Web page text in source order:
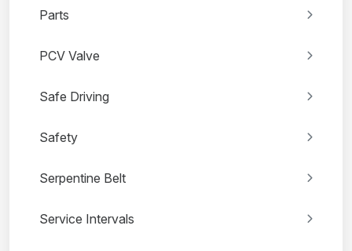
Parts
PCV Valve
Safe Driving
Safety
Serpentine Belt
Service Intervals